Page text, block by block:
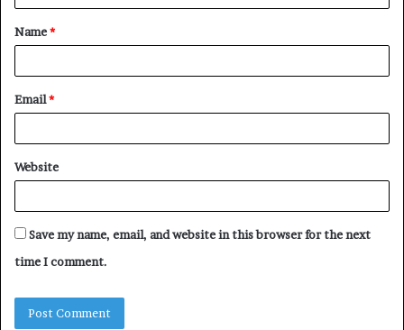
t
*
Name*
Email*
Website
Save my name, email, and website in this browser for the next
time I comment.